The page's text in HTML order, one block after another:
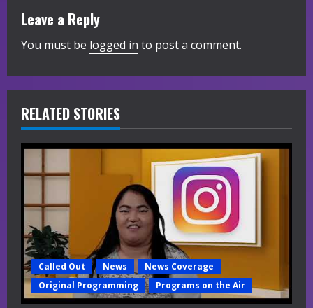
n
u
e
R
e
a
d
i
n
g
Leave a Reply
You must be logged in to post a comment.
RELATED STORIES
Called Out News
News Coverage
Original Programming
Programs on the Air